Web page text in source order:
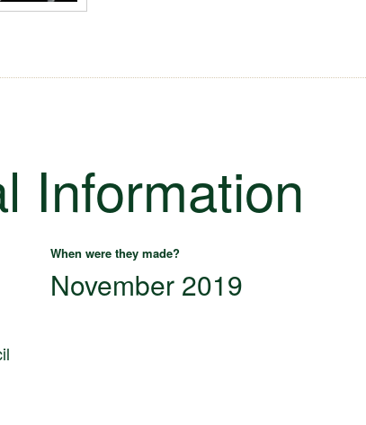
Information
When were they made?
November 2019